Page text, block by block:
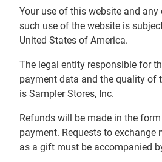
Your use of this website and
such use of the website is
United States of America.
The legal entity responsible for
payment data and the quality of
is Sampler Stores, Inc.
Refunds will be made in the
payment. Requests to exchange
as a gift must be accompanied